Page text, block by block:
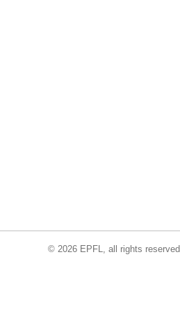
© 2026 EPFL, all rights reserved